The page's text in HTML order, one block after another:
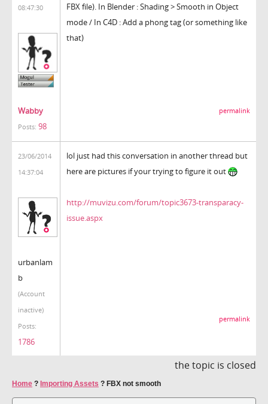
08:47:30
Wabby
Posts: 98
FBX file). In Blender : Shading > Smooth in Object
mode / In C4D : Add a phong tag (or something like
that)
permalink
23/06/2014
14:37:04
urbanlam
b
(Account
inactive)
Posts:
1786
lol just had this conversation in another thread but
here are pictures if your trying to figure it out
http://muvizu.com/forum/topic3673-transparacy-
issue.aspx
permalink
the topic is closed
Home ? Importing Assets ? FBX not smooth